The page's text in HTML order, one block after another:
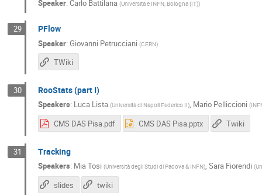
Speaker: Carlo Battilana (Universita e INFN, Bologna (IT))
29 PFlow
Speaker: Giovanni Petrucciani (CERN)
TWiki
30 RooStats (part I)
Speakers: Luca Lista (Università di Napoli Federico II), Mario Pelliccioni (
CMS DAS Pisa.pdf CMS DAS Pisa.pptx Twiki
31 Tracking
Speakers: Mia Tosi (Università degli Studi di Padova & INFN), Sara Fiorendi (
slides twiki